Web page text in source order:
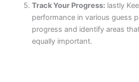
Track Your Progress:lastly
performance in various guess
progress and identify areas
equally important.